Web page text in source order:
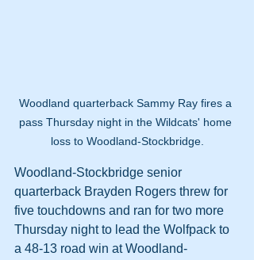
Woodland quarterback Sammy Ray fires a
pass Thursday night in the Wildcats' home
loss to Woodland-Stockbridge.
Woodland-Stockbridge senior
quarterback Brayden Rogers threw for
five touchdowns and ran for two more
Thursday night to lead the Wolfpack to
a 48-13 road win at Woodland-